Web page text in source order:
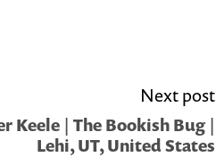
Next post
Keele | The Bookish Bug |
Lehi, UT, United States